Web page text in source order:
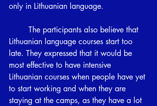
only in Lithuanian language.
Lithuanian language courses start too
late. They expressed that it would be
most effective to have intensive
Lithuanian courses when people have yet
to start working and when they are
staying at the camps, as they have a lot